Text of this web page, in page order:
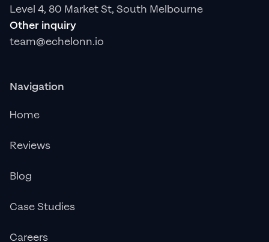
Level 4, 80 Market St, South Melbourne
Other inquiry
team@echelonn.io
Navigation
Home
Reviews
Blog
Case Studies
Careers